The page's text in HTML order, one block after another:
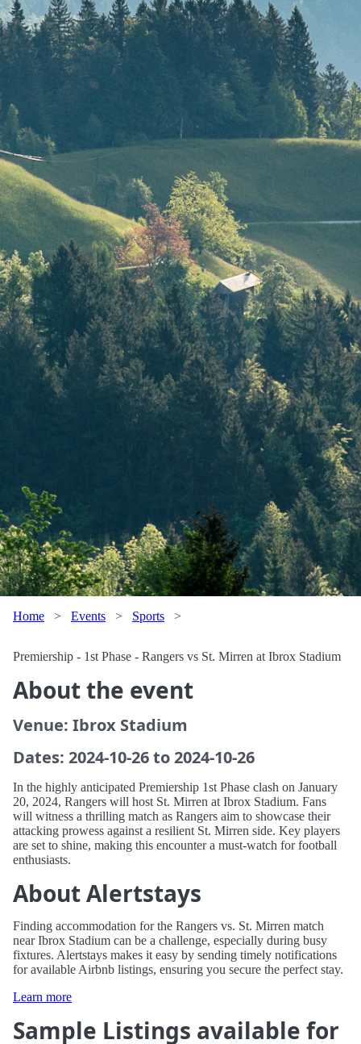
Home > Events > Sports >
Premiership - 1st Phase - Rangers vs St. Mirren at Ibrox Stadium
About the event
Venue: Ibrox Stadium
Dates: 2024-10-26 to 2024-10-26
In the highly anticipated Premiership 1st Phase clash on January
20, 2024, Rangers will host St. Mirren at Ibrox Stadium. Fans
will witness a thrilling match as Rangers aim to showcase their
attacking prowess against a resilient St. Mirren side. Key players
are set to shine, making this encounter a must-watch for football
enthusiasts.
About Alertstays
Finding accommodation for the Rangers vs. St. Mirren match
near Ibrox Stadium can be a challenge, especially during busy
fixtures. Alertstays makes it easy by sending timely notifications
for available Airbnb listings, ensuring you secure the perfect stay.
Learn more
Sample Listings available for